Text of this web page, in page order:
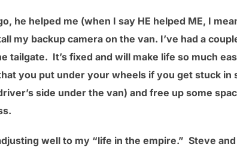
he helped me (when I say HE helped ME, I
my backup camera on the van. I’ve had a
tailgate. It’s fixed and will make life so much
you put under your wheels if you get stuck in
side under the van) and free up some
well to my “life in the empire.” Steve